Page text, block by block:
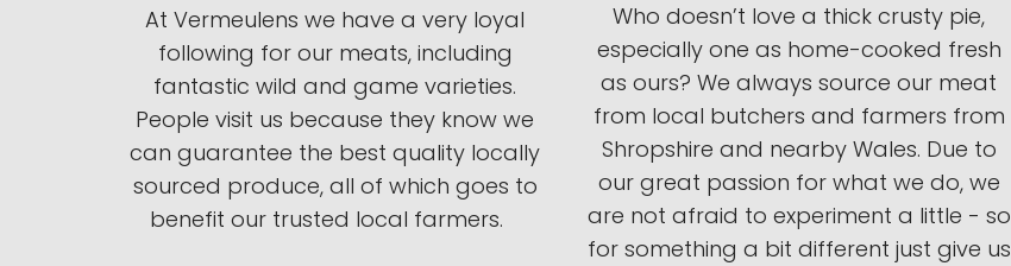
At Vermeulens we have a very loyal
following for our meats, including
fantastic wild and game varieties.
People visit us because they know we
can guarantee the best quality locally
sourced produce, all of which goes to
benefit our trusted local farmers.
Who doesn’t love a thick crusty pie,
especially one as home-cooked fresh
as ours? We always source our meat
from local butchers and farmers from
Shropshire and nearby Wales. Due to
our great passion for what we do, we
are not afraid to experiment a little - so
for something a bit different just give us